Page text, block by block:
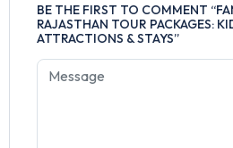
BE THE FIRST TO COMMENT
RAJASTHAN TOUR PACKAGES:
ATTRACTIONS & STAYS”